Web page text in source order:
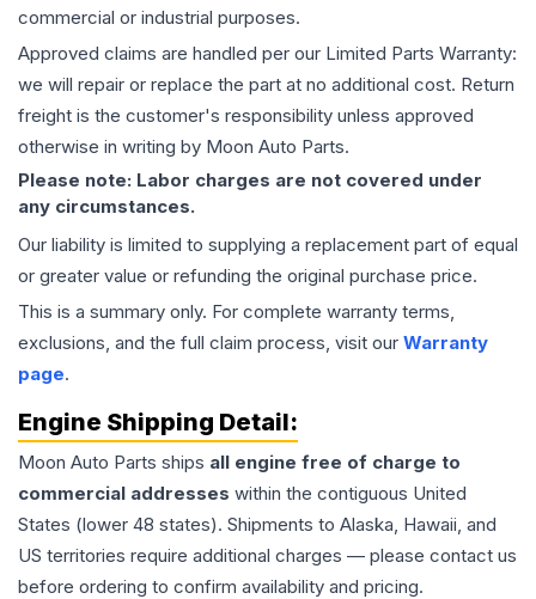
commercial or industrial purposes.
Approved claims are handled per our Limited Parts Warranty:
we will repair or replace the part at no additional cost. Return
freight is the customer's responsibility unless approved
otherwise in writing by Moon Auto Parts.
Please note: Labor charges are not covered under
any circumstances.
Our liability is limited to supplying a replacement part of equal
or greater value or refunding the original purchase price.
This is a summary only. For complete warranty terms,
exclusions, and the full claim process, visit our Warranty
page.
Engine Shipping Detail:
Moon Auto Parts ships all engine free of charge to
commercial addresses within the contiguous United
States (lower 48 states). Shipments to Alaska, Hawaii, and
US territories require additional charges — please contact us
before ordering to confirm availability and pricing.